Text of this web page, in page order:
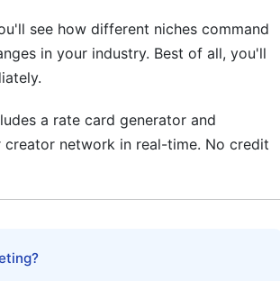
see how different niches command
in your industry. Best of all, you'll
a rate card generator and
network in real-time. No credit